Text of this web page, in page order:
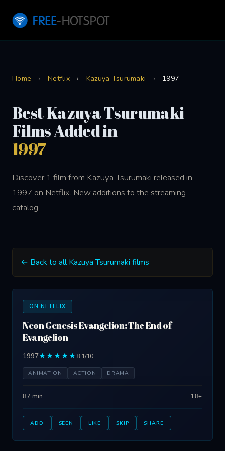
Home › Netflix › Kazuya Tsurumaki › 1997
Best Kazuya Tsurumaki
Films Added in
1997
Discover 1 film from Kazuya Tsurumaki released in
1997 on Netflix. New additions to the streaming
catalog.
← Back to all Kazuya Tsurumaki films
ON NETFLIX
Neon Genesis Evangelion: The End of
Evangelion
1997★★★★★8.1/10
ANIMATION ACTION DRAMA
87 min 18+
ADD SEEN LIKE SKIP SHARE